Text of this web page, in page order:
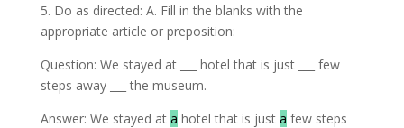
5. Do as directed: A. Fill in the blanks with the
appropriate article or preposition:
Question: We stayed at ___ hotel that is just ___ few
steps away ___ the museum.
Answer: We stayed at a hotel that is just a few steps